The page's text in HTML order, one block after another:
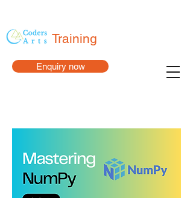
Enquiry now
Training